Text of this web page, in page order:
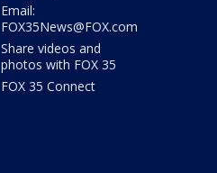
Email:
FOX35News@FOX.com
Share videos and
photos with FOX 35
FOX 35 Connect